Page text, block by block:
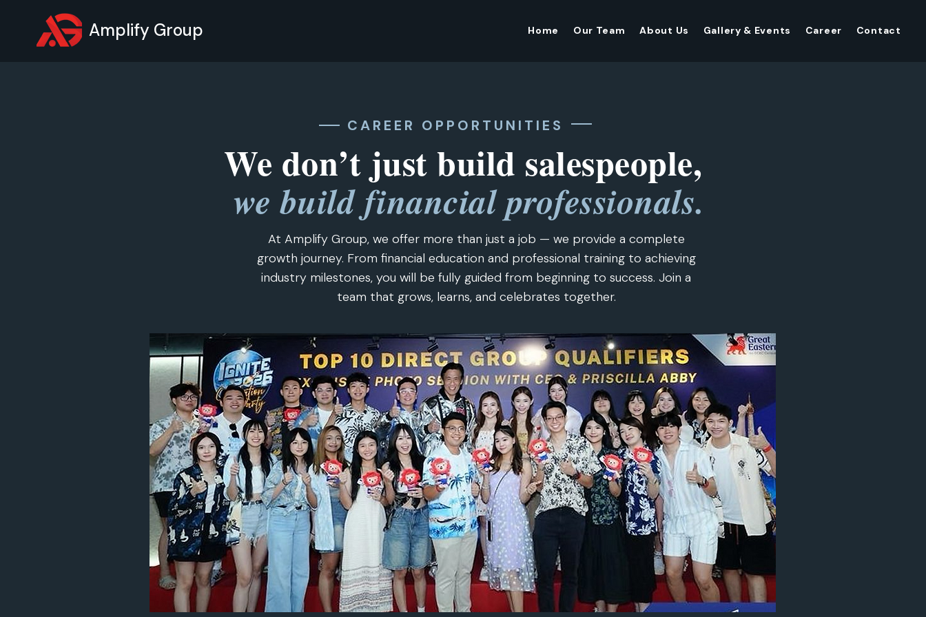
Amplify Group Home Our Team About Us Gallery & Events Career Contact
CAREER OPPORTUNITIES
We don’t just build salespeople,
we build financial professionals.
At Amplify Group, we offer more than just a job — we provide a complete
growth journey. From financial education and professional training to achieving
industry milestones, you will be fully guided from beginning to success. Join a
team that grows, learns, and celebrates together.